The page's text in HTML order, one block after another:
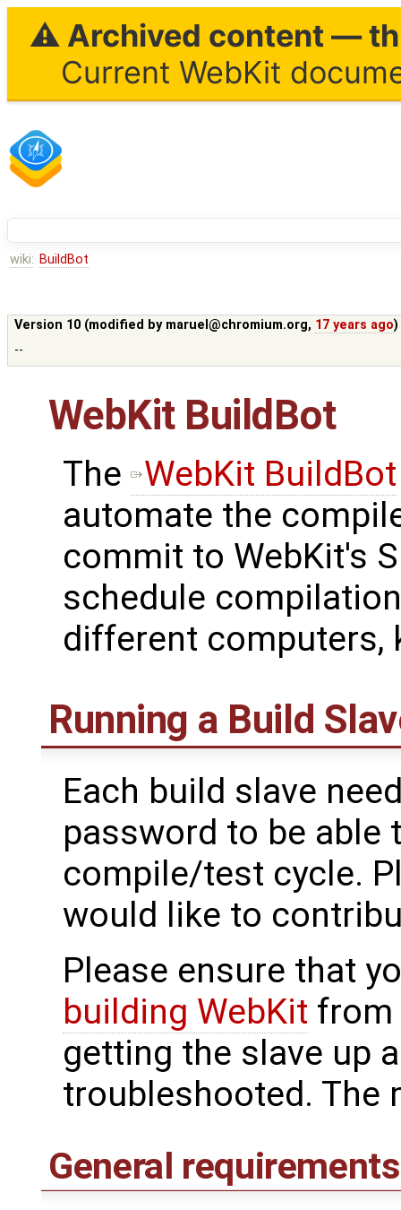
⚠ Archived content —
Current WebKit
wiki: BuildBot
Version 10 (modified by maruel@chromium.org, 17 years ago
--
WebKit BuildBot
The WebKit BuildBot
automate the
commit to WebKit's
schedule
different computers,
Running a Build
Each build slave
password to be able
compile/test cycle.
would like to
Please ensure that
building WebKit from
getting the slave up
troubleshooted. The
General requirements